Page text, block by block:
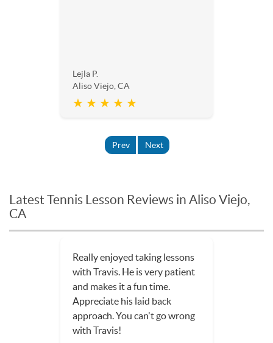
Lejla P.
Aliso Viejo, CA
★ ★ ★ ★ ★
Prev Next
Latest Tennis Lesson Reviews in Aliso Viejo,
CA
Really enjoyed taking lessons
with Travis. He is very patient
and makes it a fun time.
Appreciate his laid back
approach. You can't go wrong
with Travis!